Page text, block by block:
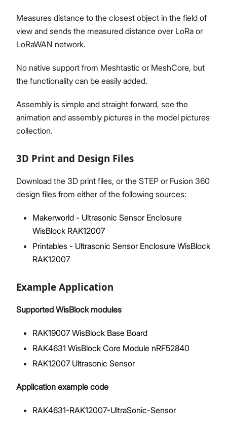
Measures distance to the closest object in the field of
view and sends the measured distance over LoRa or
LoRaWAN network.
No native support from Meshtastic or MeshCore, but
the functionality can be easily added.
Assembly is simple and straight forward, see the
animation and assembly pictures in the model pictures
collection.
3D Print and Design Files
Download the 3D print files, or the STEP or Fusion 360
design files from either of the following sources:
Makerworld - Ultrasonic Sensor Enclosure
WisBlock RAK12007
Printables - Ultrasonic Sensor Enclosure WisBlock
RAK12007
Example Application
Supported WisBlock modules
RAK19007 WisBlock Base Board
RAK4631 WisBlock Core Module nRF52840
RAK12007 Ultrasonic Sensor
Application example code
RAK4631-RAK12007-UltraSonic-Sensor